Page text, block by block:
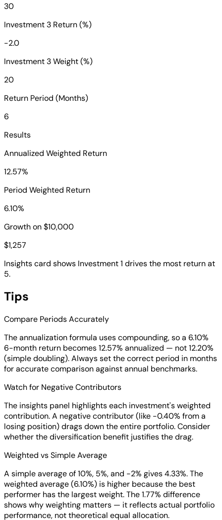
30
Investment 3 Return (%)
-2.0
Investment 3 Weight (%)
20
Return Period (Months)
6
Results
Annualized Weighted Return
12.57%
Period Weighted Return
6.10%
Growth on $10,000
$1,257
Insights card shows Investment 1 drives the most return at
5.
Tips
Compare Periods Accurately
The annualization formula uses compounding, so a 6.10%
6-month return becomes 12.57% annualized — not 12.20%
(simple doubling). Always set the correct period in months
for accurate comparison against annual benchmarks.
Watch for Negative Contributors
The insights panel highlights each investment's weighted
contribution. A negative contributor (like -0.40% from a
losing position) drags down the entire portfolio. Consider
whether the diversification benefit justifies the drag.
Weighted vs Simple Average
A simple average of 10%, 5%, and -2% gives 4.33%. The
weighted average (6.10%) is higher because the best
performer has the largest weight. The 1.77% difference
shows why weighting matters — it reflects actual portfolio
performance, not theoretical equal allocation.